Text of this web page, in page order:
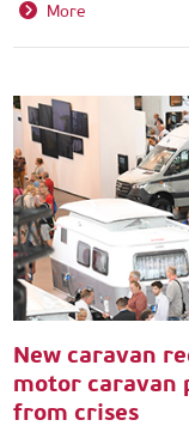
More
New caravan
motor caravan
from crises